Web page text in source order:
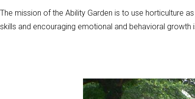
The mission of the Ability Garden is to use horticulture
skills and encouraging emotional and behavioral